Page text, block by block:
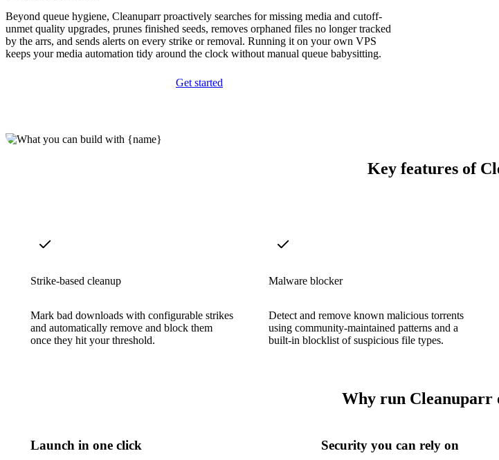
Beyond queue hygiene, Cleanuparr proactively searches for missing media and cutoff-
unmet quality upgrades, prunes finished seeds, removes orphaned files no longer tracked
by the arrs, and sends alerts on every strike or removal. Running it on your own VPS
keeps your media automation tidy around the clock without manual queue babysitting.
Get started
Key features of
Strike-based cleanup
Mark bad downloads with configurable strikes
and automatically remove and block them
once they hit your threshold.
Malware blocker
Detect and remove known malicious torrents
using community-maintained patterns and a
built-in blocklist of suspicious file types.
Why run Cleanuparr
Launch in one click Security you can rely on